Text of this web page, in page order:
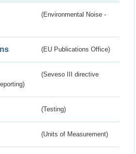
(Environmental Noise -
(EU Publications Office)
(Seveso III directive
(Testing)
(Units of Measurement)